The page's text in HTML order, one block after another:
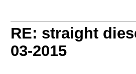
RE: straight
03-2015